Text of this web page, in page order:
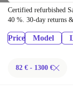
Certified refurbished
40 %. 30-day returns
Price Model
82 € - 1300 €